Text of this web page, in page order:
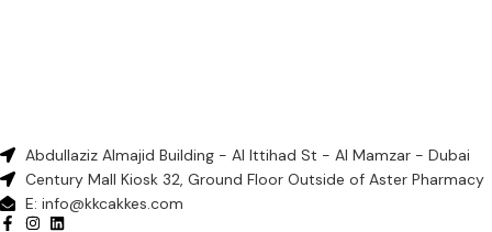
Abdullaziz Almajid Building - Al Ittihad St - Al Mamzar - Dubai
Century Mall Kiosk 32, Ground Floor Outside of Aster Pharmacy
E: info@kkcakkes.com